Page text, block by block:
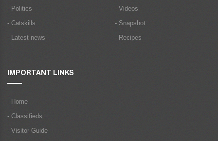
- Politics
- Catskills
- Latest news
- Videos
- Snapshot
- Recipes
IMPORTANT LINKS
- Home
- Classifieds
- Visitor Guide